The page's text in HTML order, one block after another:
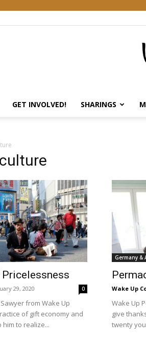
GET INVOLVED! SHARINGS
29, 2020 0
from Wake Up
of gift economy and
to realize...
Germany &
Wake Up
Wake Up
give
twenty